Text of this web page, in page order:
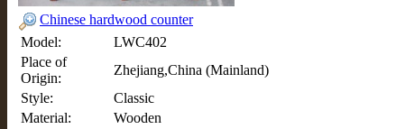
Chinese hardwood counter
Model:
LWC402
Place of
Origin:
Zhejiang,China (Mainland)
Style:
Classic
Material:
Wooden